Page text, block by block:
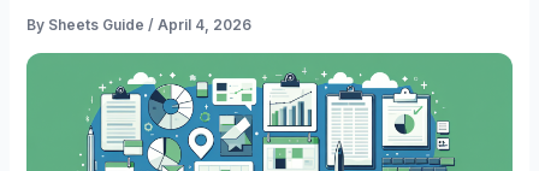
By Sheets Guide/April 4, 2026